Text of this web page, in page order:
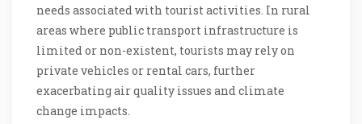
needs associated with tourist activities. In rural
areas where public transport infrastructure is
limited or non-existent, tourists may rely on
private vehicles or rental cars, further
exacerbating air quality issues and climate
change impacts.